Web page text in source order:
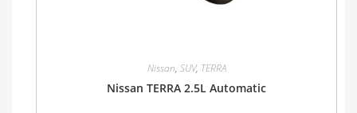
Nissan, SUV, TERRA
Nissan TERRA 2.5L Automatic